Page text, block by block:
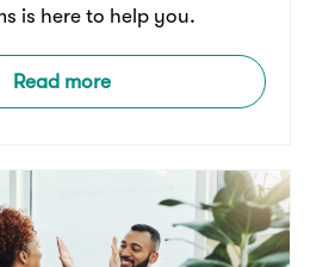
is here to help you.
Read more